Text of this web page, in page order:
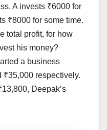
A invests ₹6000 for
₹8000 for some time.
total profit, for how
his money?
a business
₹35,000 respectively.
Deepak’s